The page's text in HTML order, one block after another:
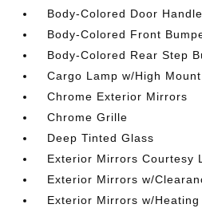
Body-Colored Door
Body-Colored Front
Body-Colored Rear Step
Cargo Lamp w/High
Chrome Exterior Mirrors
Chrome Grille
Deep Tinted Glass
Exterior Mirrors Courtesy
Exterior Mirrors w/
Exterior Mirrors w/Heating